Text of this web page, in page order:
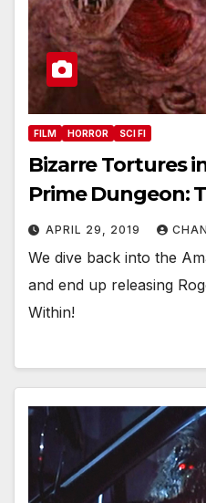
FILM HORROR SCI FI
Bizarre Tortures
Prime Dungeon:
APRIL 29, 2019
We dive back into the
and end up releasing
Within!